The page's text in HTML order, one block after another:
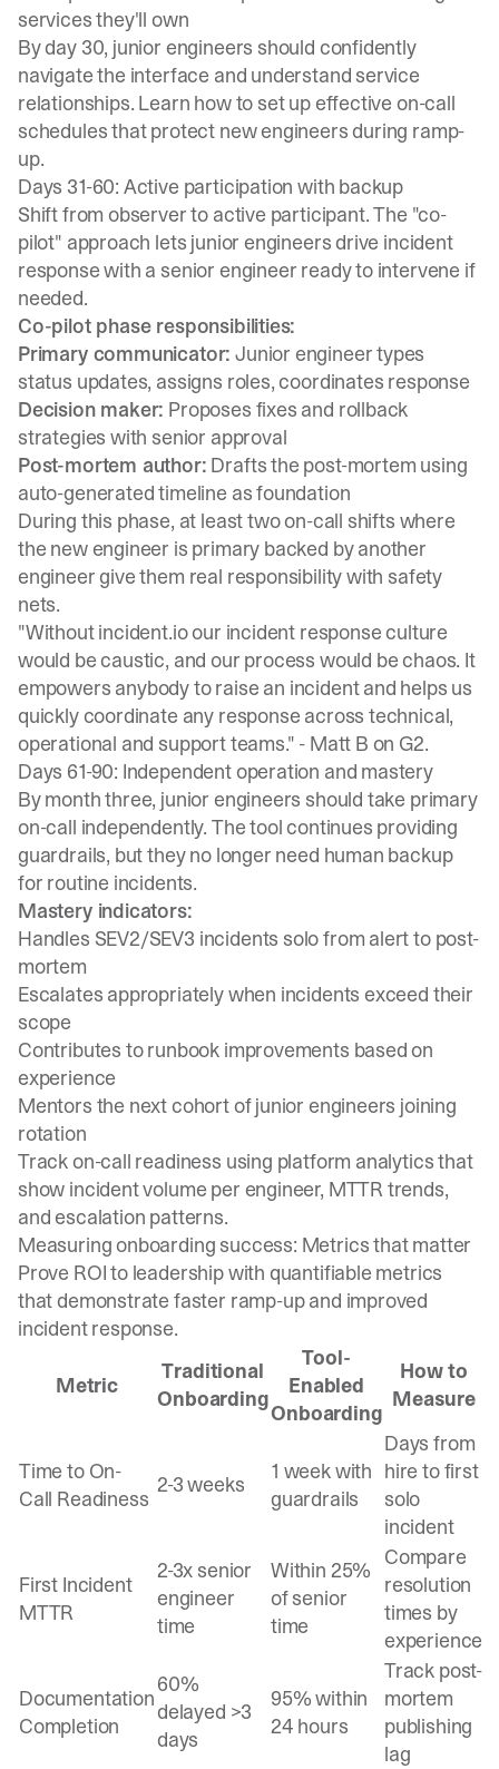
services they'll own
By day 30, junior engineers should confidently
navigate the interface and understand service
relationships. Learn how to set up effective on-call
schedulesthat protect new engineers during ramp-
up.
Days 31-60: Active participation with backup
Shift from observer to active participant. The "co-
pilot" approach lets junior engineers drive incident
response with a senior engineer ready to intervene if
needed.
Co-pilot phase responsibilities:
Primary communicator: Junior engineer types
status updates, assigns roles, coordinates response
Decision maker: Proposes fixes and rollback
strategies with senior approval
Post-mortem author: Drafts the post-mortem using
auto-generated timeline as foundation
During this phase, at least two on-call shifts where
the new engineer is primary backed by another
engineer give them real responsibility with safety
nets.
"Without incident.io our incident response culture
would be caustic, and our process would be chaos. It
empowers anybody to raise an incident and helps us
quickly coordinate any response across technical,
operational and support teams." - Matt B on G2.
Days 61-90: Independent operation and mastery
By month three, junior engineers should take primary
on-call independently. The tool continues providing
guardrails, but they no longer need human backup
for routine incidents.
Mastery indicators:
Handles SEV2/SEV3 incidents solo from alert to post-
mortem
Escalates appropriately when incidents exceed their
scope
Contributes to runbook improvements based on
experience
Mentors the next cohort of junior engineers joining
rotation
Track on-call readiness using platform analyticsthat
show incident volume per engineer, MTTR trends,
and escalation patterns.
Measuring onboarding success: Metrics that matter
Prove ROI to leadership with quantifiable metrics
that demonstrate faster ramp-up and improved
incident response.
Metric
Traditional
Onboarding
Tool-
Enabled
Onboarding
How to
Measure
Time to On-
Call Readiness
2-3 weeks
1 week with
guardrails
Days from
hire to first
solo
incident
First Incident
MTTR
2-3x senior
engineer
time
Within 25%
of senior
time
Compare
resolution
times by
experience
Documentation
Completion
60%
delayed >3
days
95% within
24 hours
Track post-
mortem
publishing
lag